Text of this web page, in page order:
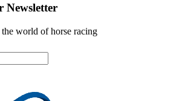
Newsletter
world of horse racing